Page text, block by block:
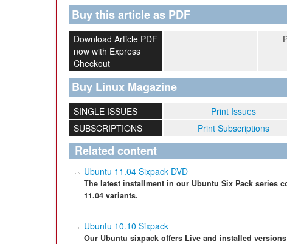
Buy this article as PDF
Download Article PDF
now with Express
Checkout
Buy Linux Magazine
SINGLE ISSUES Print Issues
SUBSCRIPTIONS
Print Subscriptions
Related content
Ubuntu 11.04 Sixpack DVD
The latest installment in our Ubuntu Six Pack series
11.04 variants.
Ubuntu 10.10 Sixpack
Our Ubuntu sixpack offers Live and installed